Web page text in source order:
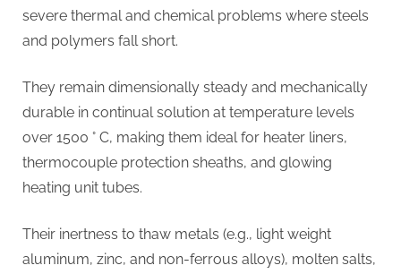
severe thermal and chemical problems where steels
and polymers fall short.
They remain dimensionally steady and mechanically
durable in continual solution at temperature levels
over 1500 ° C, making them ideal for heater liners,
thermocouple protection sheaths, and glowing
heating unit tubes.
Their inertness to thaw metals (e.g., light weight
aluminum, zinc, and non-ferrous alloys), molten salts,